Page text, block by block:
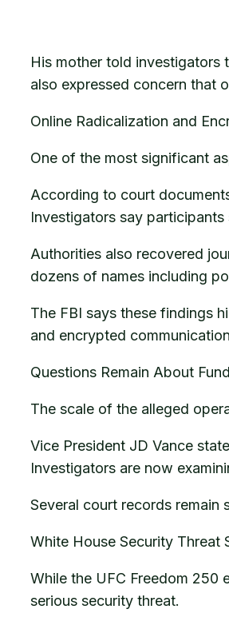
His mother told investigators
also expressed concern that
Online Radicalization and
One of the most significant
According to court
Investigators say
Authorities also recovered
dozens of names including
The FBI says these findings
and encrypted
Questions Remain About
The scale of the alleged
Vice President JD Vance
Investigators are now
Several court records remain
White House Security Threat
While the UFC Freedom 250
serious security threat.